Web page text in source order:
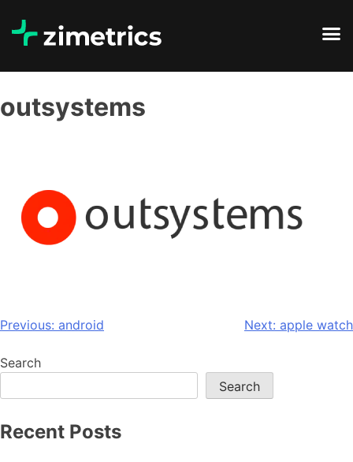
outsystems
Previous: android Next: apple watch
Search
Search
Recent Posts